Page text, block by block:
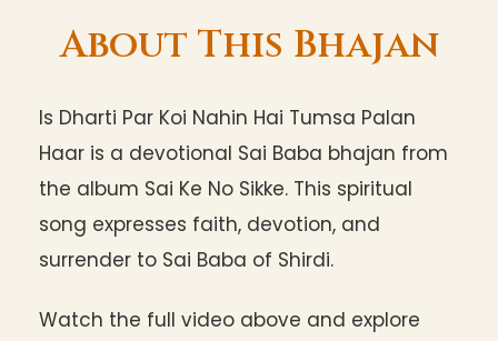
About This Bhajan
Is Dharti Par Koi Nahin Hai Tumsa Palan
Haar is a devotional Sai Baba bhajan from
the album Sai Ke No Sikke. This spiritual
song expresses faith, devotion, and
surrender to Sai Baba of Shirdi.
Watch the full video above and explore